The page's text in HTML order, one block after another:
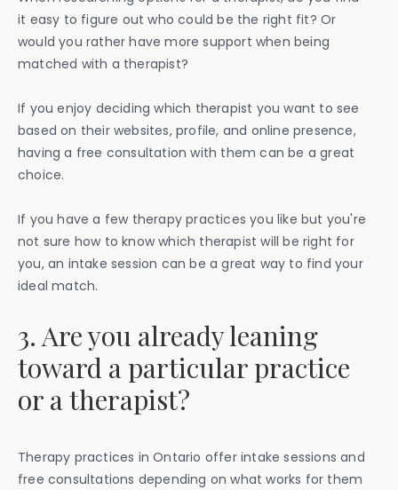
it easy to figure out who could be the right fit? Or
would you rather have more support when being
matched with a therapist?
If you enjoy deciding which therapist you want to see
based on their websites, profile, and online presence,
having a free consultation with them can be a great
choice.
If you have a few therapy practices you like but you're
not sure how to know which therapist will be right for
you, an intake session can be a great way to find your
ideal match.
3. Are you already leaning
toward a particular practice
or a therapist?
Therapy practices in Ontario offer intake sessions and
free consultations depending on what works for them